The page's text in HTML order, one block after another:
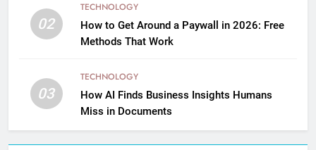
02
TECHNOLOGY
How to Get Around a Paywall in 2026: Free
Methods That Work
03
TECHNOLOGY
How AI Finds Business Insights Humans
Miss in Documents